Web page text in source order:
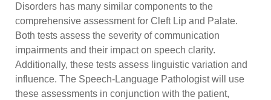
Disorders has many similar components to the
comprehensive assessment for Cleft Lip and Palate.
Both tests assess the severity of communication
impairments and their impact on speech clarity.
Additionally, these tests assess linguistic variation and
influence. The Speech-Language Pathologist will use
these assessments in conjunction with the patient,